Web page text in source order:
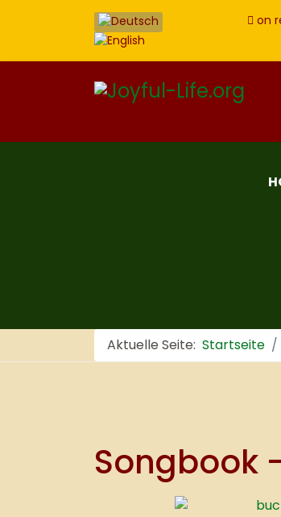
on
Aktuelle Seite: Startseite
Songbook